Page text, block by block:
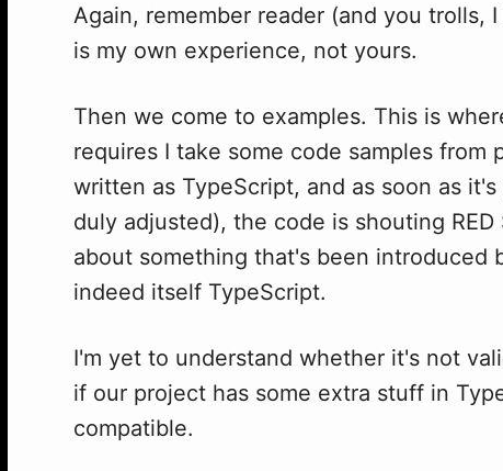
Again, remember reader (and you trolls,
is my own experience, not yours.
Then we come to examples. This is
requires I take some code samples from
written as TypeScript, and as soon as
duly adjusted), the code is shouting
about something that's been introduced
indeed itself TypeScript.
I'm yet to understand whether it's not
if our project has some extra stuff in
compatible.